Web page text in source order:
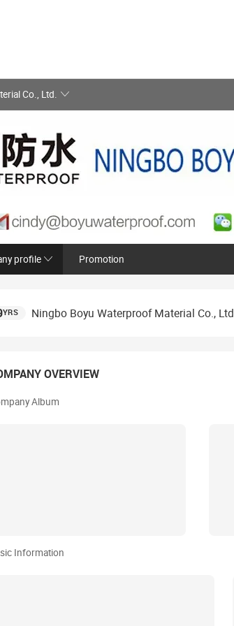
Co., Ltd.
profile Promotion
YRS Ningbo Boyu Waterproof Material Co., Ltd.
OVERVIEW
Album
Information